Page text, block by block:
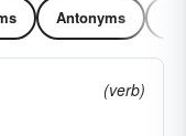
Antonyms
(verb)